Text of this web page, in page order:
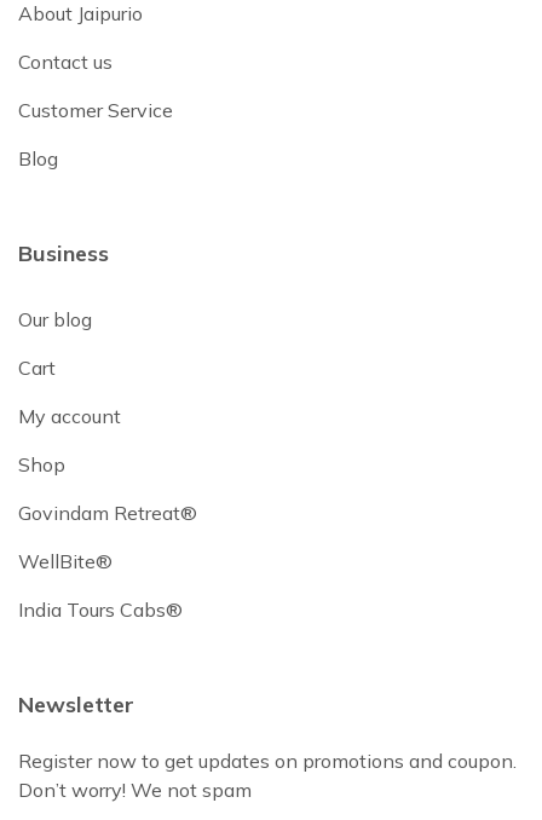
About Jaipurio
Contact us
Customer Service
Blog
Business
Our blog
Cart
My account
Shop
Govindam Retreat®
WellBite®
India Tours Cabs®
Newsletter
Register now to get updates on promotions and coupon.
Don’t worry! We not spam